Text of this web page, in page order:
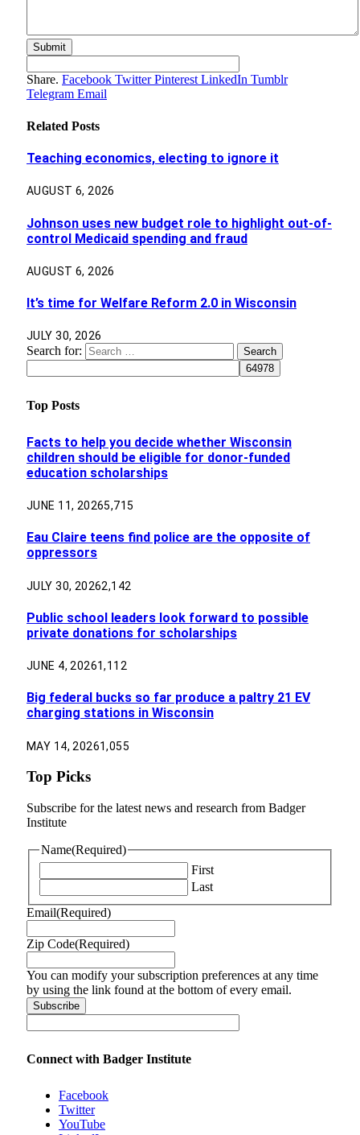
Share. Facebook Twitter Pinterest LinkedIn Tumblr
Telegram Email
Related Posts
Teaching economics, electing to ignore it
AUGUST 6, 2026
Johnson uses new budget role to highlight out-of-
control Medicaid spending and fraud
AUGUST 6, 2026
It’s time for Welfare Reform 2.0 in Wisconsin
JULY 30, 2026
Search for:
Top Posts
Facts to help you decide whether Wisconsin
children should be eligible for donor-funded
education scholarships
JUNE 11, 20265,715
Eau Claire teens find police are the opposite of
oppressors
JULY 30, 20262,142
Public school leaders look forward to possible
private donations for scholarships
JUNE 4, 20261,112
Big federal bucks so far produce a paltry 21 EV
charging stations in Wisconsin
MAY 14, 20261,055
Top Picks
Subscribe for the latest news and research from Badger
Institute
Name(Required)
First
Last
Email(Required)
Zip Code(Required)
You can modify your subscription preferences at any time
by using the link found at the bottom of every email.
Connect with Badger Institute
Facebook
Twitter
YouTube